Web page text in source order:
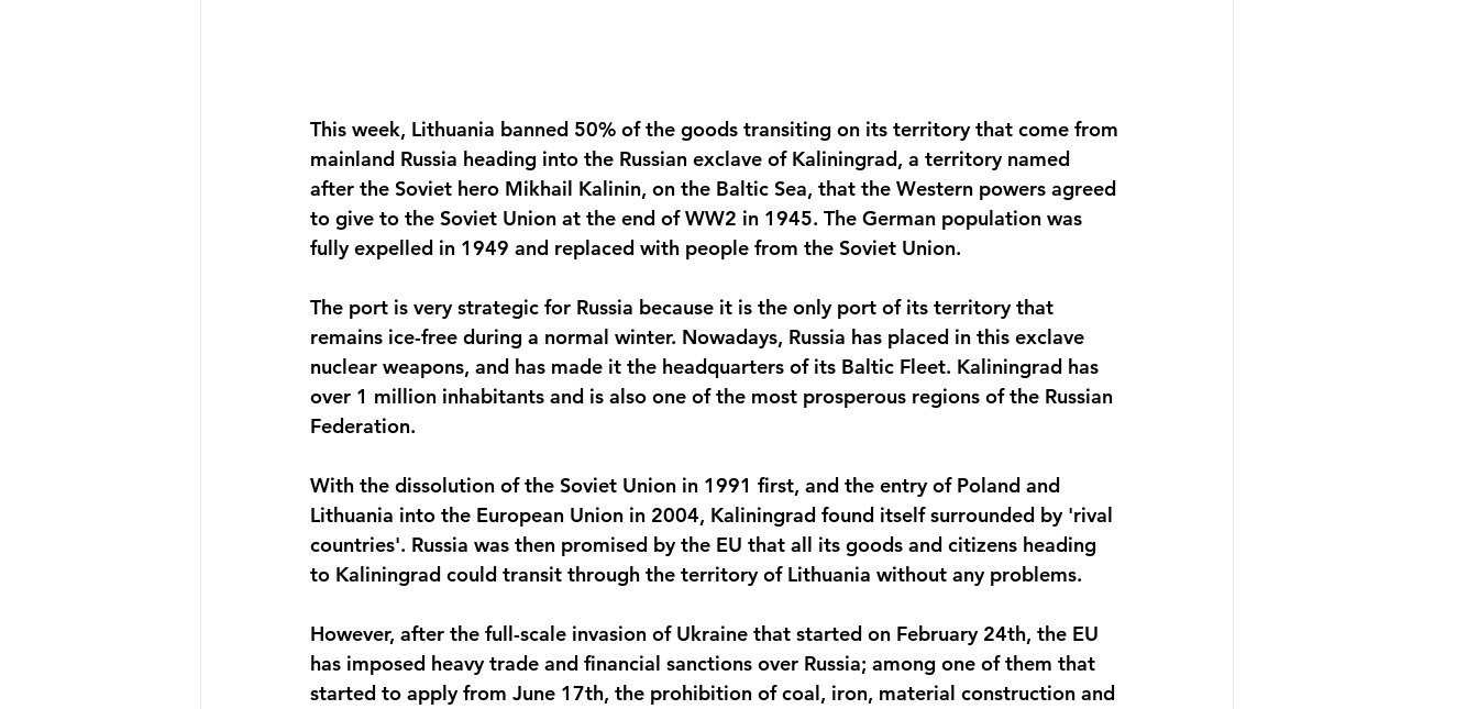
This week, Lithuania banned 50% of the goods transiting on its territory that come from
mainland Russia heading into the Russian exclave of Kaliningrad, a territory named
after the Soviet hero Mikhail Kalinin, on the Baltic Sea, that the Western powers agreed
to give to the Soviet Union at the end of WW2 in 1945. The German population was
fully expelled in 1949 and replaced with people from the Soviet Union.
The port is very strategic for Russia because it is the only port of its territory that
remains ice-free during a normal winter. Nowadays, Russia has placed in this exclave
nuclear weapons, and has made it the headquarters of its Baltic Fleet. Kaliningrad has
over 1 million inhabitants and is also one of the most prosperous regions of the Russian
Federation.
With the dissolution of the Soviet Union in 1991 first, and the entry of Poland and
Lithuania into the European Union in 2004, Kaliningrad found itself surrounded by 'rival
countries'. Russia was then promised by the EU that all its goods and citizens heading
to Kaliningrad could transit through the territory of Lithuania without any problems.
However, after the full-scale invasion of Ukraine that started on February 24th, the EU
has imposed heavy trade and financial sanctions over Russia; among one of them that
started to apply from June 17th, the prohibition of coal, iron, material construction and